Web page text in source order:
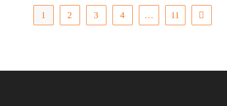
Series
At
Hockenheim:
Win
1 2 3 4 … 11